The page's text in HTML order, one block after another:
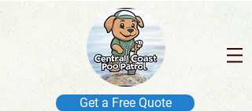
Get a Free Quote